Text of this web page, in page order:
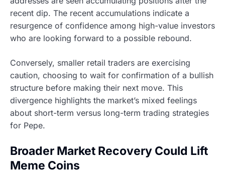
recent dip. The recent accumulations indicate a
resurgence of confidence among high-value investors
who are looking forward to a possible rebound.
Conversely, smaller retail traders are exercising
caution, choosing to wait for confirmation of a bullish
structure before making their next move. This
divergence highlights the market’s mixed feelings
about short-term versus long-term trading strategies
for Pepe.
Broader Market Recovery Could Lift
Meme Coins